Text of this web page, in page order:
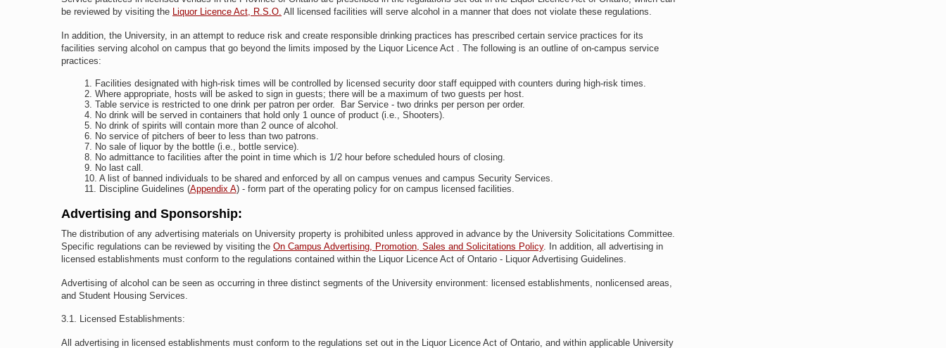
be reviewed by visiting the Liquor Licence Act, R.S.O. All licensed facilities will serve alcohol in a manner that does not violate these regulations.
In addition, the University, in an attempt to reduce risk and create responsible drinking practices has prescribed certain service practices for its
facilities serving alcohol on campus that go beyond the limits imposed by the Liquor Licence Act . The following is an outline of on-campus service
practices:
Facilities designated with high-risk times will be controlled by licensed security door staff equipped with counters during high-risk times.
Where appropriate, hosts will be asked to sign in guests; there will be a maximum of two guests per host.
Table service is restricted to one drink per patron per order. Bar Service - two drinks per person per order.
No drink will be served in containers that hold only 1 ounce of product (i.e., Shooters).
No drink of spirits will contain more than 2 ounce of alcohol.
No service of pitchers of beer to less than two patrons.
No sale of liquor by the bottle (i.e., bottle service).
No admittance to facilities after the point in time which is 1/2 hour before scheduled hours of closing.
No last call.
A list of banned individuals to be shared and enforced by all on campus venues and campus Security Services.
Discipline Guidelines (Appendix A) - form part of the operating policy for on campus licensed facilities.
Advertising and Sponsorship:
The distribution of any advertising materials on University property is prohibited unless approved in advance by the University Solicitations Committee.
Specific regulations can be reviewed by visiting the On Campus Advertising, Promotion, Sales and Solicitations Policy. In addition, all advertising in
licensed establishments must conform to the regulations contained within the Liquor Licence Act of Ontario - Liquor Advertising Guidelines.
Advertising of alcohol can be seen as occurring in three distinct segments of the University environment: licensed establishments, nonlicensed areas,
and Student Housing Services.
3.1. Licensed Establishments:
All advertising in licensed establishments must conform to the regulations set out in the Liquor Licence Act of Ontario, and within applicable University